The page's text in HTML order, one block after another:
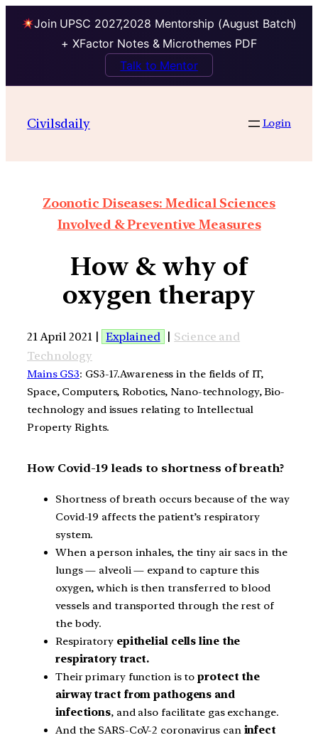
Join UPSC 2027,2028 Mentorship (August Batch)
+ XFactor Notes & Microthemes PDF
Talk to Mentor
Civilsdaily Login
Zoonotic Diseases: Medical Sciences
Involved & Preventive Measures
How & why of
oxygen therapy
21 April 2021 | Explained | Science and
Technology
Mains GS3: GS3-17.Awareness in the fields of IT,
Space, Computers, Robotics, Nano-technology, Bio-
technology and issues relating to Intellectual
Property Rights.
How Covid-19 leads to shortness of breath?
Shortness of breath occurs because of the way
Covid-19 affects the patient’s respiratory
system.
When a person inhales, the tiny air sacs in the
lungs — alveoli — expand to capture this
oxygen, which is then transferred to blood
vessels and transported through the rest of
the body.
Respiratory epithelial cells line the
respiratory tract.
Their primary function is toprotect the
airway tract from pathogens and
infections, and also facilitate gas exchange.
And the SARS-CoV-2 coronavirus can infect